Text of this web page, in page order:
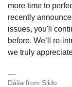
more time to
recently
issues, you'll
before. We’ll re-
we truly
Dáša from Slido